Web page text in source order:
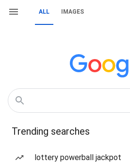
ALL IMAGES
Trending searches
lottery powerball jackpot